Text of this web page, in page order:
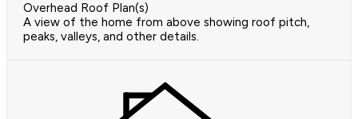
Overhead Roof Plan(s)
A view of the home from above showing roof pitch,
peaks, valleys, and other details.